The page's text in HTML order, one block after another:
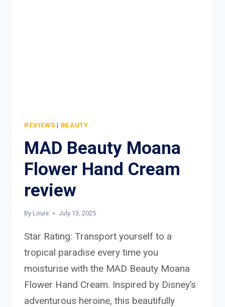
REVIEWS | BEAUTY
MAD Beauty Moana
Flower Hand Cream
review
By Louis July 13, 2025
Star Rating: Transport yourself to a
tropical paradise every time you
moisturise with the MAD Beauty Moana
Flower Hand Cream. Inspired by Disney’s
adventurous heroine, this beautifully